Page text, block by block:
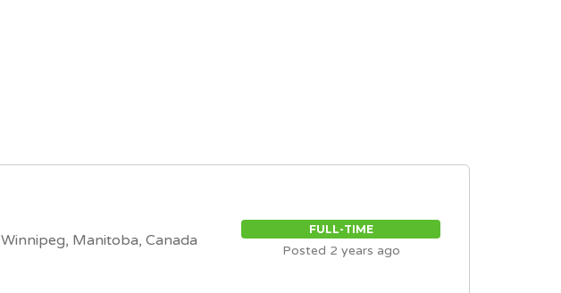
Winnipeg, Manitoba, Canada
FULL-TIME
Posted 2 years ago